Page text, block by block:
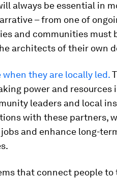
always be essential in
– from one of
and communities must
architects of their own
they are locally led.
power and resources
leaders and local
with these partners,
and enhance long-
that connect people to